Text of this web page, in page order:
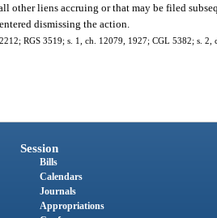
other liens accruing or that may be filed
dismissing the action.
RGS 3519; s. 1, ch. 12079, 1927; CGL 5382; s.
Session
Bills
Calendars
Journals
Appropriations